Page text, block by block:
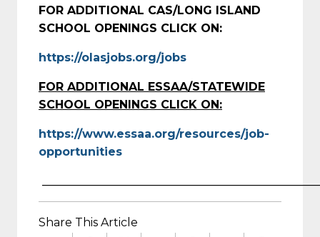
FOR ADDITIONAL CAS/LONG ISLAND
SCHOOL OPENINGS CLICK ON:
https://olasjobs.org/jobs
FOR ADDITIONAL ESSAA/STATEWIDE
SCHOOL OPENINGS CLICK ON:
https://www.essaa.org/resources/job-
opportunities
Share This Article